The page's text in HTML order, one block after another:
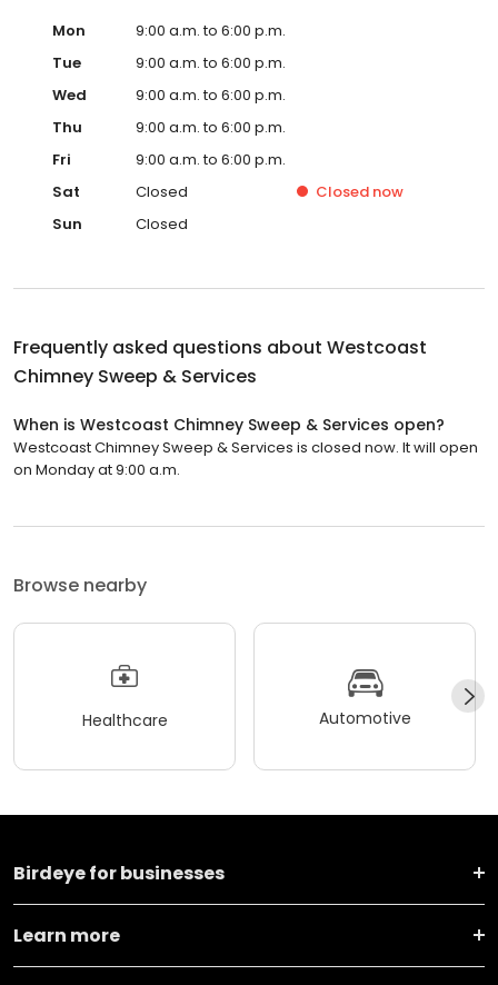
Mon
9:00 a.m. to 6:00 p.m.
Tue
9:00 a.m. to 6:00 p.m.
Wed
9:00 a.m. to 6:00 p.m.
Thu
9:00 a.m. to 6:00 p.m.
Fri
9:00 a.m. to 6:00 p.m.
Sat
Closed Closed now
Sun
Closed
Frequently asked questions about Westcoast
Chimney Sweep & Services
When is Westcoast Chimney Sweep & Services open?
Westcoast Chimney Sweep & Services is closed now. It will open
on Monday at 9:00 a.m.
Browse nearby
Healthcare Automotive
Birdeye for businesses
Learn more